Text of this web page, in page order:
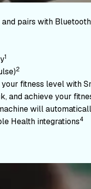
pairs with
1
2
fitness level with
and achieve your
will
Health integrations4